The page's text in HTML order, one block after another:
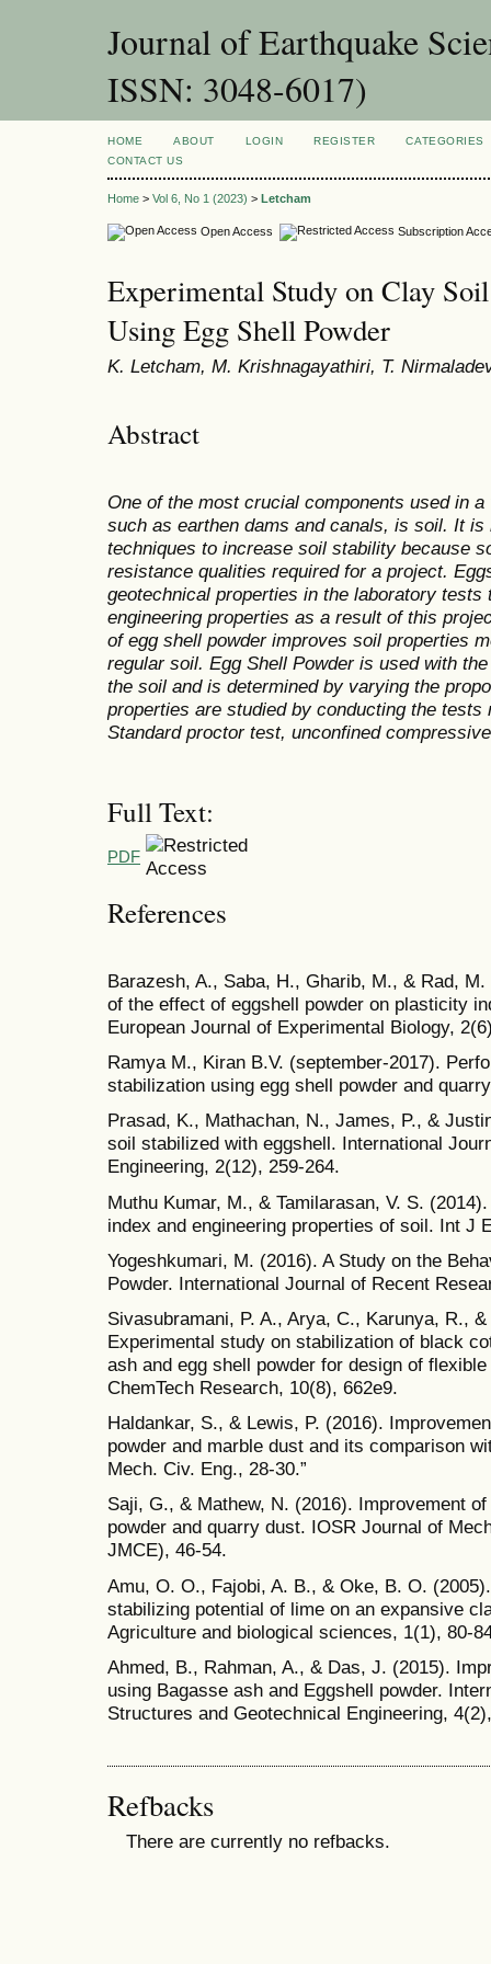
Journal of Earthquake
ISSN: 3048-6017)
HOME ABOUT LOGIN REGISTER
CATEGORIES
CONTACT US
Home > Vol 6, No 1 (2023) > Letcham
Open Access Subscription
Experimental Study on Clay
Using Egg Shell Powder
K. Letcham, M. Krishnagayathiri, T.
Abstract
One of the most crucial components used in
such as earthen dams and canals, is soil. It
techniques to increase soil stability because
resistance qualities required for a project.
geotechnical properties in the laboratory
engineering properties as a result of this
of egg shell powder improves soil properties
regular soil. Egg Shell Powder is used with
the soil and is determined by varying the
properties are studied by conducting the tests
Standard proctor test, unconfined
Full Text:
PDF
References
Barazesh, A., Saba, H., Gharib, M., & Rad,
of the effect of eggshell powder on plasticity
European Journal of Experimental Biology,
Ramya M., Kiran B.V. (september-2017).
stabilization using egg shell powder and
Prasad, K., Mathachan, N., James, P., &
soil stabilized with eggshell. International
Engineering, 2(12), 259-264.
Muthu Kumar, M., & Tamilarasan, V. S.
index and engineering properties of soil. Int J
Yogeshkumari, M. (2016). A Study on the
Powder. International Journal of Recent
Sivasubramani, P. A., Arya, C., Karunya, R.,
Experimental study on stabilization of black
ash and egg shell powder for design of
ChemTech Research, 10(8), 662e9.
Haldankar, S., & Lewis, P. (2016).
powder and marble dust and its comparison
Mech. Civ. Eng., 28-30.”
Saji, G., & Mathew, N. (2016). Improvement
powder and quarry dust. IOSR Journal of
JMCE), 46-54.
Amu, O. O., Fajobi, A. B., & Oke, B. O.
stabilizing potential of lime on an expansive
Agriculture and biological sciences, 1(1), 80-
Ahmed, B., Rahman, A., & Das, J. (2015).
using Bagasse ash and Eggshell powder.
Structures and Geotechnical Engineering,
Refbacks
There are currently no refbacks.